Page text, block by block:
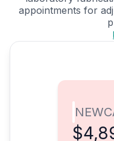
appointments for